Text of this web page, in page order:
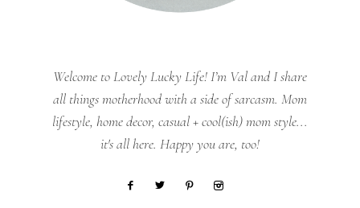
Welcome to Lovely Lucky Life! I’m Val and I share
all things motherhood with a side of sarcasm. Mom
lifestyle, home decor, casual + cool(ish) mom style...
it's all here. Happy you are, too!